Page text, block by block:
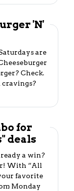
'N'
are
Check.
cravings?
for
deals
a win?
With “All
favorite
Monday